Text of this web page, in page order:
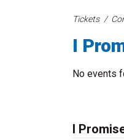
Tickets
I
No events
I